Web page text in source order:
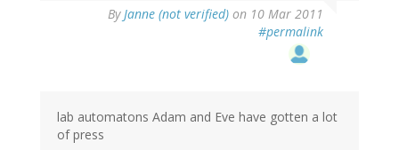
By Janne (not verified) on 10 Mar 2011
#permalink
lab automatons Adam and Eve have gotten a lot
of press